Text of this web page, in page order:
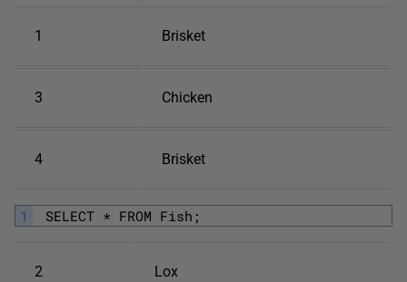
1 Brisket
3 Chicken
4 Brisket
1 SELECT * FROM Fish;
2 Lox